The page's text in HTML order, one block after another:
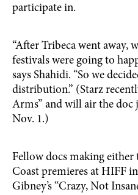
participate in.
“After Tribeca went away,
festivals were going to
says Shahidi. “So we
distribution.” (Starz
Arms” and will air the doc
Nov. 1.)
Fellow docs making either
Coast premieres at HIFF
Gibney’s “Crazy, Not